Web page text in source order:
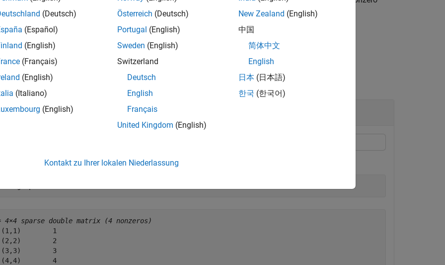
ofS.
all
Exponential Function to Sparse Matrix
4×4 sparse double matrix (4 nonzeros)
1
2
3
4
(Deutsch)
(Español)
(English)
(Français)
(English)
(Italiano)
(English)
Österreich (Deutsch)
Portugal (English)
Sweden (English)
Switzerland
Deutsch
English
Français
United Kingdom (English)
New Zealand (English)
中国
简体中文
English
日本 (日本語)
한국 (한국어)
Kontakt zu Ihrer lokalen Niederlassung